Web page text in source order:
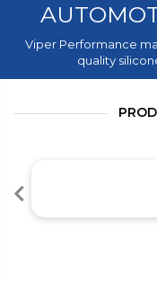
Viper Performance
quality